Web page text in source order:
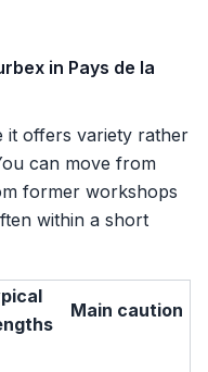
in Pays de la
it offers variety rather
can move from
former workshops
within a short
Main caution